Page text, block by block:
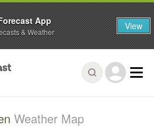
Weather Map
App
& Weather View